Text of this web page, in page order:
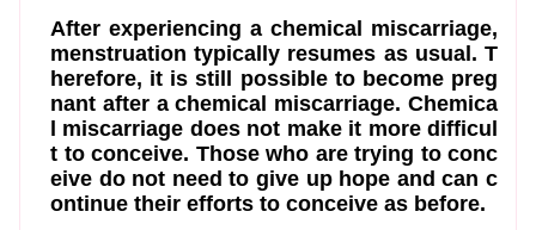
After experiencing a chemical miscarriage,
menstruation typically resumes as usual. T
herefore, it is still possible to become preg
nant after a chemical miscarriage. Chemica
l miscarriage does not make it more difficul
t to conceive. Those who are trying to conc
eive do not need to give up hope and can c
ontinue their efforts to conceive as before.